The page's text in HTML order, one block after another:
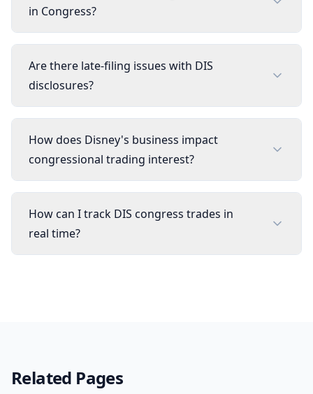
in Congress?
Are there late-filing issues with DIS
disclosures?
How does Disney's business impact
congressional trading interest?
How can I track DIS congress trades in
real time?
Related Pages